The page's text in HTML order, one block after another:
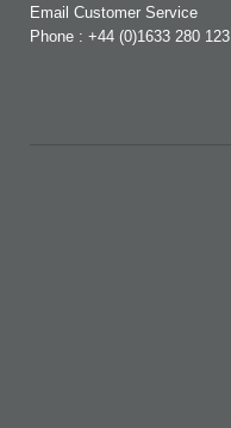
Email Customer Service
Phone : +44 (0)1633 280 123